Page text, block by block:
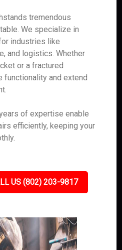
tremendous
We specialize in
industries like
and logistics. Whether
or a fractured
functionality and extend
of expertise enable
efficiently, keeping your
US (802) 203-9817